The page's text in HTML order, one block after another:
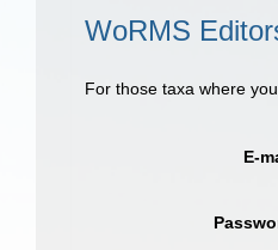
WoRMS
For those taxa where
E-